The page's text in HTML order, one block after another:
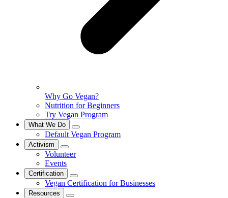
Why Go Vegan?
Nutrition for Beginners
Try Vegan Program
What We Do
Default Vegan Program
Activism
Volunteer
Events
Certification
Vegan Certification for Businesses
Resources